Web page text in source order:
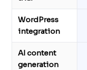
WordPress
integration
AI content
generation